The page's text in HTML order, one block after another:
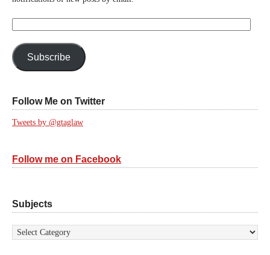
Subscribe
Follow Me on Twitter
Tweets by @gtaglaw
Follow me on Facebook
Subjects
Subjects